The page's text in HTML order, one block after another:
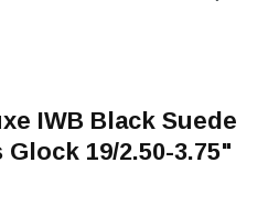
IWB Black Suede
19/2.50-3.75"